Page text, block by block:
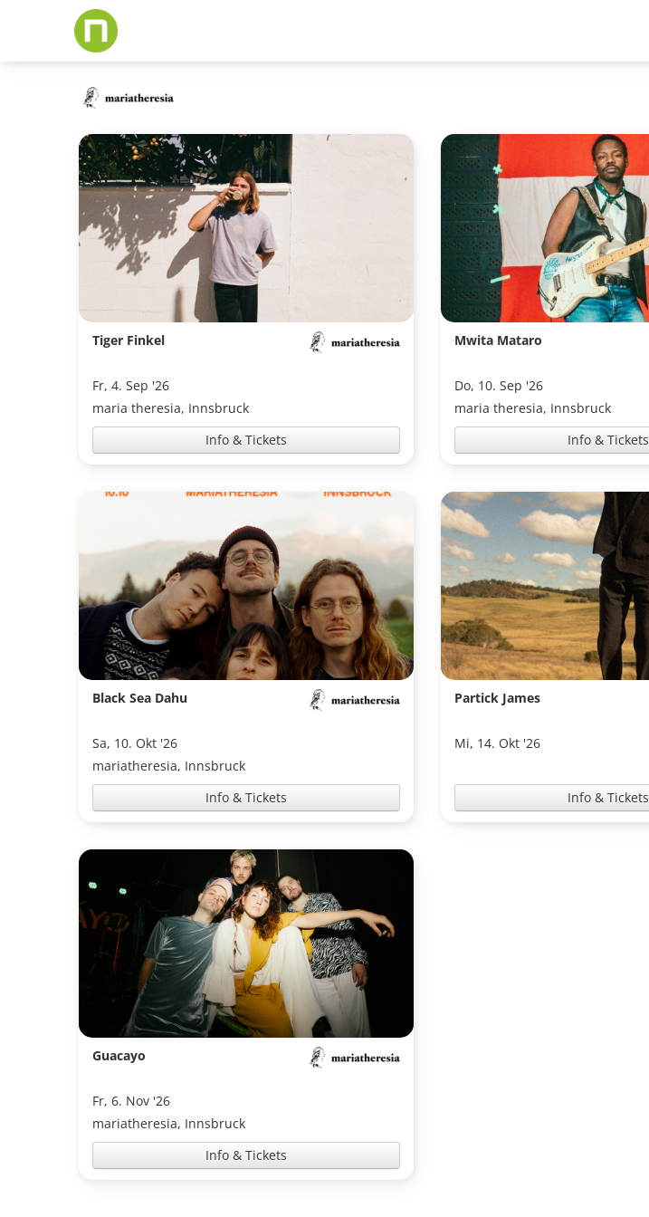
Skip
to
content
Tiger Finkel
Fr, 4. Sep '26
maria theresia, Innsbruck
Info & Tickets
Mwita Mataro
Do, 10. Sep '26
maria theresia, Innsbruck
Info & Tickets
Black Sea Dahu
Sa, 10. Okt '26
mariatheresia, Innsbruck
Info & Tickets
Partick James
Mi, 14. Okt '26
Info & Tickets
Guacayo
Fr, 6. Nov '26
mariatheresia, Innsbruck
Info & Tickets